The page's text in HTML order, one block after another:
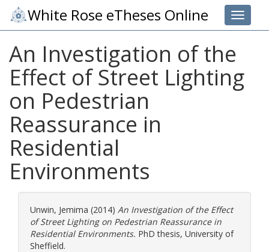
Toggle
White Rose eTheses Online
An Investigation of the
Effect of Street Lighting
on Pedestrian
Reassurance in
Residential
Environments
Unwin, Jemima (2014) An Investigation of the Effect
of Street Lighting on Pedestrian Reassurance in
Residential Environments. PhD thesis, University of
Sheffield.